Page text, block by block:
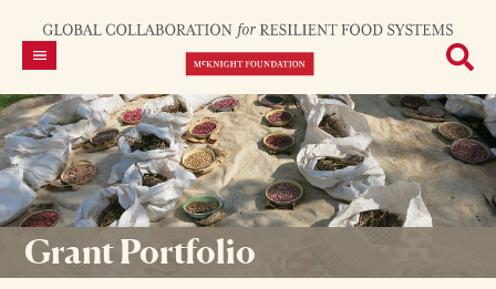
Grant Portfolio